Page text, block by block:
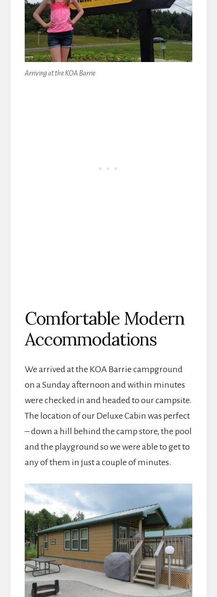
Arriving at the KOA Barrie
Comfortable Modern
Accommodations
We arrived at the KOA Barrie campground
on a Sunday afternoon and within minutes
were checked in and headed to our campsite.
The location of our Deluxe Cabin was perfect
– down a hill behind the camp store, the pool
and the playground so we were able to get to
any of them in just a couple of minutes.